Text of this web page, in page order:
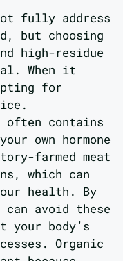
fully address
but choosing
high-residue
When it
for
often contains
own hormone
farmed meat
which can
health. By
can avoid these
your body’s
Organic